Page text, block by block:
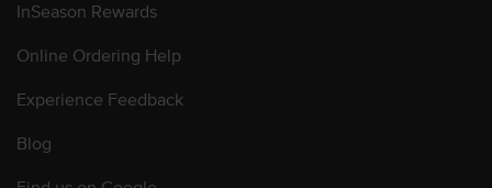
InSeason Rewards
Online Ordering Help
Experience Feedback
Blog